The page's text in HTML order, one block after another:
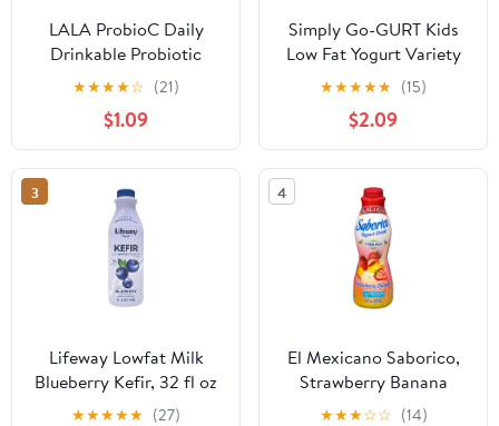
LALA ProbioC Daily
Drinkable Probiotic
Drink Shot, Fat-Free,
Plain, 2.5 oz (5 Pack)
★★★★☆ (21)
$1.09
Simply Go-GURT Kids
Low Fat Yogurt Variety
Pack, Gluten Free, 2 oz
Yogurt Tubes (16 Count)
★★★★★ (15)
$2.09
3
Lifeway Lowfat Milk
Blueberry Kefir, 32 fl oz
★★★★★ (27)
4
El Mexicano Saborico,
Strawberry Banana
Protein Yogurt Drink 28
★★★☆☆ (14)